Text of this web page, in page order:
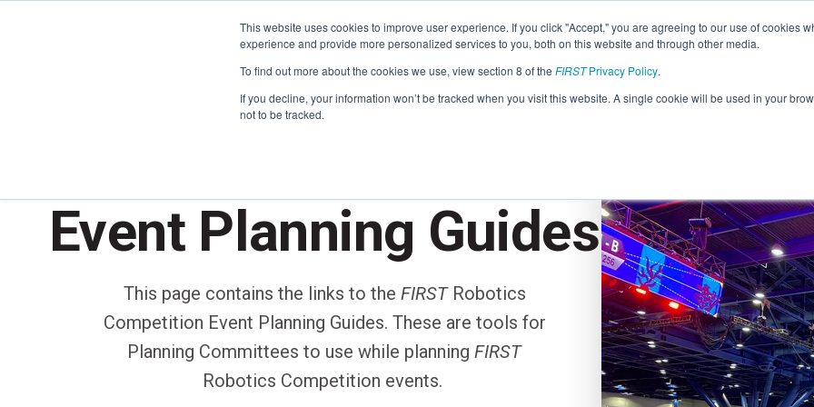
This website uses cookies to improve user experience. If you click "Accept," you are agreeing to our use of cookies
experience and provide more personalized services to you, both on this website and through other media.
To find out more about the cookies we use, view section 8 of the FIRSTPrivacy Policy.
If you decline, your information won’t be tracked when you visit this website. A single cookie will be used in your
not to be tracked.
Programs
FIRSTLEGO League
Grades K-8 | Ages 5-16
Getting Started
Game & Season
Resources & Documentation
Blog
FIRSTTech Challenge
Grades 7-12 | Ages 12-18
Getting Started
Game & Season
Resources & Documentation
Blog
Community
Donors & Sponsors
Become a Sponsor
More Ways to Give
Resources & Documentation
Volunteers
Resources & Documentation
STEM for
Event Planning Guides
This page contains the links to the FIRST Robotics
Competition Event Planning Guides. These are tools for
Planning Committees to use while planning FIRST
Robotics Competition events.